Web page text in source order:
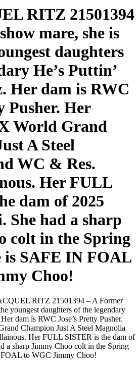
RITZ 21501394
mare, she is
daughters
He’s Puttin’
Her dam is RWC
Pusher. Her
World Grand
A Steel
WC & Res.
Her FULL
dam of 2025
She had a sharp
colt in the Spring
is SAFE IN FOAL
Choo!
RITZ 21501394 – A Former
youngest daughters of the legendary
dam is RWC Jose’s Pretty Pusher.
Champion Just A Steel Magnolia
Her FULL SISTER is the dam of
a sharp Jimmy Choo colt in the Spring
to WGC Jimmy Choo!